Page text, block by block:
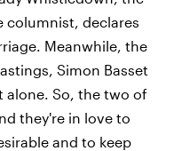
columnist, declares
Meanwhile, the
Simon Basset
alone. So, the two of
they're in love to
and to keep